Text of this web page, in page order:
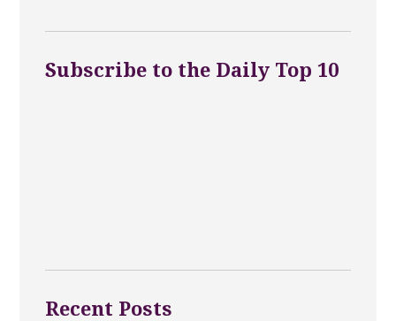
Subscribe to the Daily Top 10
Recent Posts